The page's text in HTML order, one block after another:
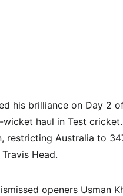
his brilliance on Day 2
haul in Test cricket.
restricting Australia to
Head.
openers Usman